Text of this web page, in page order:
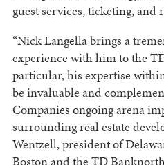
guest services, ticketing, and
“Nick Langella brings a
experience with him to the
particular, his expertise
be invaluable and
Companies ongoing arena
surrounding real estate
Wentzell, president of
Boston and the TD